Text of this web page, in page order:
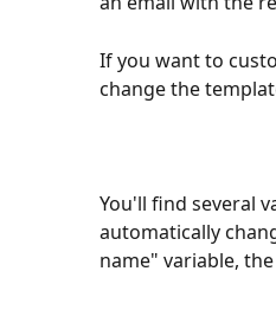
If you want to
change the
You'll find several
automatically
name" variable,